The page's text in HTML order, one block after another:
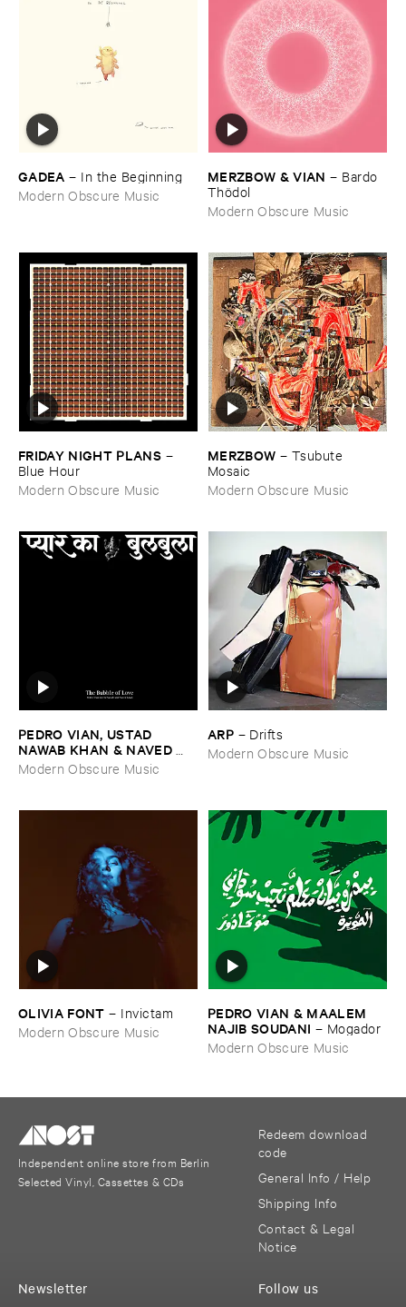
GADEA – In ​the ​Beginning
Modern Obscure Music
MERZBOW & ​VIAN – Bardo ​
Thö​dol
Modern Obscure Music
FRIDAY ​NIGHT ​PLANS –
Blue ​Hour
Modern Obscure Music
MERZBOW – Tsubute ​
Mosaic
Modern Obscure Music
PEDRO ​VIAN, ​USTAD ​
NAWAB ​KHAN & ​NAVED ​
NAWAB ​KHAN– The ​Bubble
Modern Obscure Music
ARP – Drifts
Modern Obscure Music
OLIVIA ​FONT – Invictam
Modern Obscure Music
PEDRO ​VIAN & ​MAALEM ​
NAJIB ​SOUDANI – Mogador
Modern Obscure Music
Independent online store from Berlin
Selected Vinyl, Cassettes & CDs
Redeem download
code
General Info / Help
Shipping Info
Contact & Legal
Notice
Follow us
Newsletter